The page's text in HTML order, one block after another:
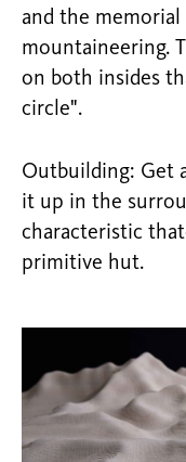
and the
mountaineering.
on both insides
circle".
Outbuilding: Get
it up in the
characteristic
primitive hut.